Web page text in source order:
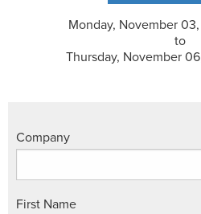
Monday, November
to
Thursday, November
Company
First Name